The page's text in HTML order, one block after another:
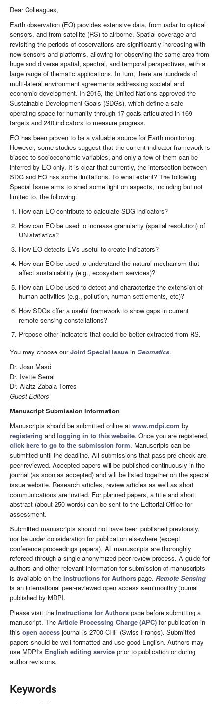
Dear Colleagues,
Earth observation (EO) provides extensive data, from radar to optical
sensors, and from satellite (RS) to airborne. Spatial coverage and
revisiting the periods of observations are significantly increasing with
new sensors and platforms, allowing for observing the same area from
huge and diverse spatial, spectral, and temporal perspectives, with a
large range of thematic applications. In turn, there are hundreds of
multi-lateral environment agreements addressing societal and
economic development. In 2015, the United Nations approved the
Sustainable Development Goals (SDGs), which define a safe
operating space for humanity through 17 goals articulated in 169
targets and 240 indicators to measure progress.
EO has been proven to be a valuable source for Earth monitoring.
However, some studies suggest that the current indicator framework is
biased to socioeconomic variables, and only a few of them can be
inferred by EO only. It is clear that currently, the intersection between
SDG and EO has some limitations. To what extent? The following
Special Issue aims to shed some light on aspects, including but not
limited to, the following:
How can EO contribute to calculate SDG indicators?
How can EO be used to increase granularity (spatial resolution) of
UN statistics?
How EO detects EVs useful to create indicators?
How can EO be used to understand the natural mechanism that
affect sustainability (e.g., ecosystem services)?
How can EO be used to detect and characterize the extension of
human activities (e.g., pollution, human settlements, etc)?
How SDGs offer a useful framework to show gaps in current
remote sensing constellations?
Propose other indicators that could be better extracted from RS.
You may choose ourJoint Special Issue in Geomatics.
Dr. Joan Masó
Dr. Ivette Serral
Dr. Alaitz Zabala Torres
Guest Editors
Manuscript Submission Information
Manuscripts should be submitted online at www.mdpi.com by
registering and logging in to this website. Once you are registered,
click here to go to the submission form. Manuscripts can be
submitted until the deadline. All submissions that pass pre-check are
peer-reviewed. Accepted papers will be published continuously in the
journal (as soon as accepted) and will be listed together on the special
issue website. Research articles, review articles as well as short
communications are invited. For planned papers, a title and short
abstract (about 250 words) can be sent to the Editorial Office for
assessment.
Submitted manuscripts should not have been published previously,
nor be under consideration for publication elsewhere (except
conference proceedings papers). All manuscripts are thoroughly
refereed through a single-anonymized peer-review process. A guide for
authors and other relevant information for submission of manuscripts
is available on the Instructions for Authors page. Remote Sensing
is an international peer-reviewed open access semimonthly journal
published by MDPI.
Please visit the Instructions for Authors page before submitting a
manuscript. The Article Processing Charge (APC) for publication in
this open access journal is 2700 CHF (Swiss Francs). Submitted
papers should be well formatted and use good English. Authors may
use MDPI's English editing service prior to publication or during
author revisions.
Keywords